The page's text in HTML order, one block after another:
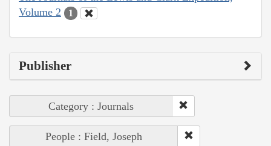
Volume 2
1
Publisher
Category : Journals
People : Field, Joseph